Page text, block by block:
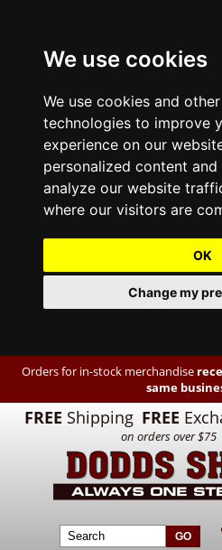
We use cookies
We use cookies and
technologies to improve
experience on our
personalized content
analyze our website
where our visitors are
OK
Change my
Orders for in-stock merchandise
same
FREE Shipping FREE
on orders over $75